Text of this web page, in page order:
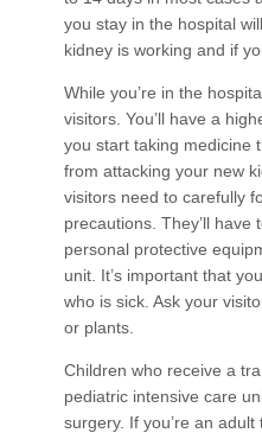
you stay in the hospital
kidney is working and if
While you’re in the
visitors. You’ll have a
you start taking medicine
from attacking your new
visitors need to carefully
precautions. They’ll have
personal protective
unit. It’s important that
who is sick. Ask your
or plants.
Children who receive a
pediatric intensive care
surgery. If you’re an adult